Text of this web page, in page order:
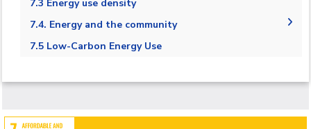
efficiency
reduction process
7.3 Energy use density
7.3.1 Energy usage per sqm
7.4. Energy and the community
7.4.1. Local community outreach for energy
7.4.2. 100% renewable energy pledge
Provide direct services to local industry
7.5 Low-Carbon Energy Use